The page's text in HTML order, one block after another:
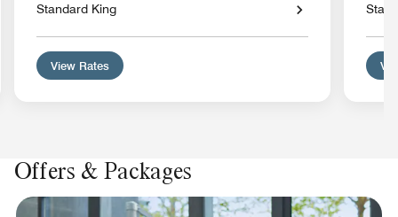
Standard King
View Rates
Offers & Packages